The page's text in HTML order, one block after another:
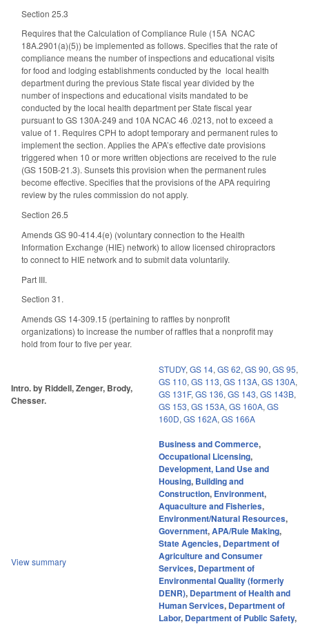
Section 25.3
Requires that the Calculation of Compliance Rule (15A NCAC
18A.2901(a)(5)) be implemented as follows. Specifies that the rate of
compliance means the number of inspections and educational visits
for food and lodging establishments conducted by the local health
department during the previous State fiscal year divided by the
number of inspections and educational visits mandated to be
conducted by the local health department per State fiscal year
pursuant to GS 130A-249 and 10A NCAC 46 .0213, not to exceed a
value of 1. Requires CPH to adopt temporary and permanent rules to
implement the section. Applies the APA’s effective date provisions
triggered when 10 or more written objections are received to the rule
(GS 150B-21.3). Sunsets this provision when the permanent rules
become effective. Specifies that the provisions of the APA requiring
review by the rules commission do not apply.
Section 26.5
Amends GS 90-414.4(e) (voluntary connection to the Health
Information Exchange (HIE) network) to allow licensed chiropractors
to connect to HIE network and to submit data voluntarily.
Part III.
Section 31.
Amends GS 14-309.15 (pertaining to raffles by nonprofit
organizations) to increase the number of raffles that a nonprofit may
hold from four to five per year.
Intro. by Riddell, Zenger, Brody,
Chesser.
STUDY, GS 14, GS 62, GS 90, GS 95,
GS 110, GS 113, GS 113A, GS 130A,
GS 131F, GS 136, GS 143, GS 143B,
GS 153, GS 153A, GS 160A, GS
160D, GS 162A, GS 166A
View summary
Business and Commerce,
Occupational Licensing,
Development, Land Use and
Housing, Building and
Construction, Environment,
Aquaculture and Fisheries,
Environment/Natural Resources,
Government,APA/Rule Making,
State Agencies, Department of
Agriculture and Consumer
Services, Department of
Environmental Quality (formerly
DENR), Department of Health and
Human Services, Department of
Labor, Department of Public Safety,